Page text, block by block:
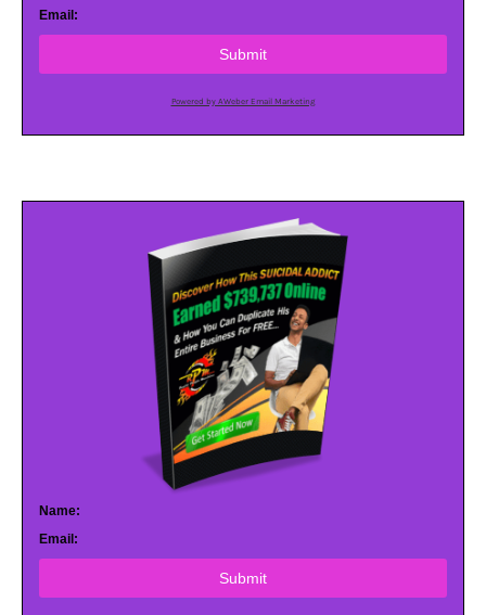
Email:
Submit
Powered by AWeber Email Marketing
Name:
Email:
Submit